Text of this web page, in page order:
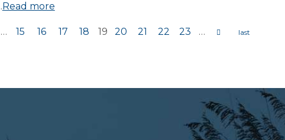
Read more
… 15 16 17 18 19 20 21 22 23 …